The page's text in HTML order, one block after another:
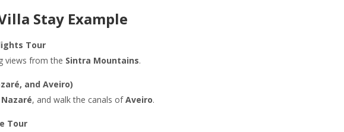
Stay Example
Tour
views from the Sintra Mountains.
and Aveiro)
Nazaré, and walk the canals ofAveiro.
Tour